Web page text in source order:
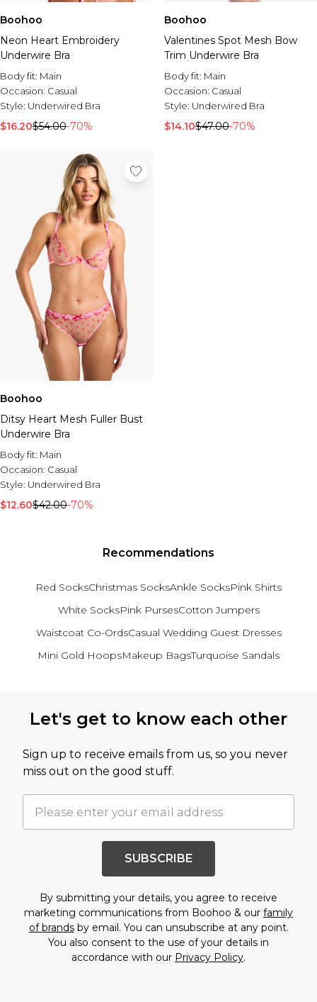
Boohoo
Neon Heart Embroidery
Underwire Bra
Body fit: Main
Occasion: Casual
Style: Underwired Bra
$16.20$54.00-70%
Boohoo
Valentines Spot Mesh Bow
Trim Underwire Bra
Body fit: Main
Occasion: Casual
Style: Underwired Bra
$14.10$47.00-70%
Boohoo
Ditsy Heart Mesh Fuller Bust
Underwire Bra
Body fit: Main
Occasion: Casual
Style: Underwired Bra
$12.60$42.00-70%
Recommendations
Red SocksChristmas SocksAnkle SocksPink Shirts
White SocksPink PursesCotton Jumpers
Waistcoat Co-OrdsCasual Wedding Guest Dresses
Mini Gold HoopsMakeup BagsTurquoise Sandals
Let's get to know each other
Sign up to receive emails from us, so you never
miss out on the good stuff.
SUBSCRIBE
By submitting your details, you agree to receive
marketing communications from Boohoo & our family
of brandsby email. You can unsubscribe at any point.
You also consent to the use of your details in
accordance with our Privacy Policy.